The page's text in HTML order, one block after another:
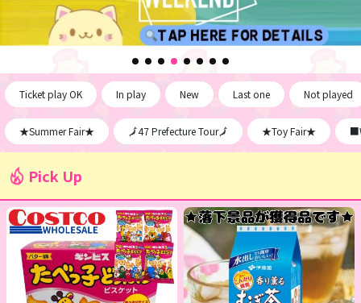
Ticket play OK In play New Last one Not played
★Summer Fair★ 🗾47 Prefecture Tour🗾 ★Toy Fair★
Pick Up